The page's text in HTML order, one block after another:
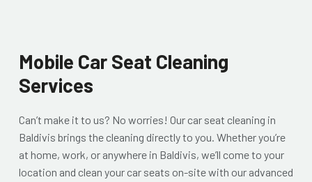
Mobile Car Seat Cleaning
Services
Can’t make it to us? No worries! Our car seat cleaning in
Baldivis brings the cleaning directly to you. Whether you’re
at home, work, or anywhere in Baldivis, we’ll come to your
location and clean your car seats on-site with our advanced